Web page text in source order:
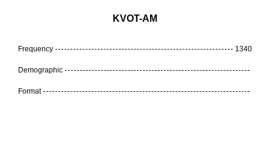
KVOT-AM
Frequency 1340
Demographic
Format